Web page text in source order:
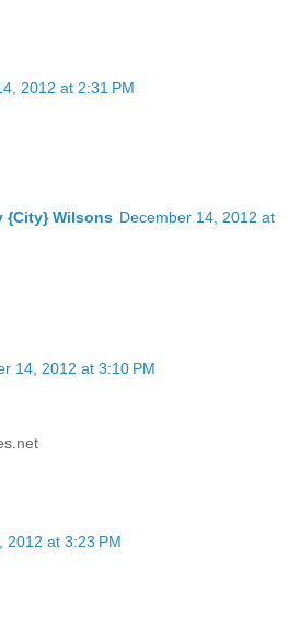
2012 at 2:31 PM
{City} Wilsons December 14, 2012 at
14, 2012 at 3:10 PM
2012 at 3:23 PM